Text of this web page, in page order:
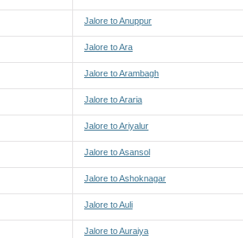
Jalore to Anuppur
Jalore to Ara
Jalore to Arambagh
Jalore to Araria
Jalore to Ariyalur
Jalore to Asansol
Jalore to Ashoknagar
Jalore to Auli
Jalore to Auraiya